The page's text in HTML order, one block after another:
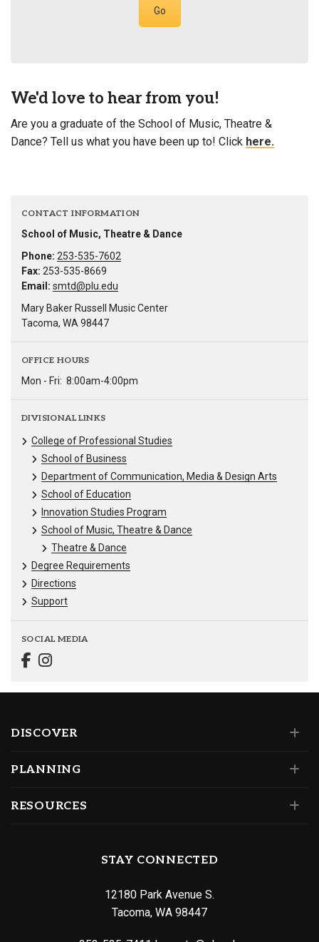
Go
We'd love to hear from you!
Are you a graduate of the School of Music, Theatre &
Dance? Tell us what you have been up to! Click here.
CONTACT INFORMATION
School of Music, Theatre & Dance
Phone: 253-535-7602
Fax: 253-535-8669
Email: smtd@plu.edu
Mary Baker Russell Music Center
Tacoma, WA 98447
OFFICE HOURS
Mon - Fri: 8:00am-4:00pm
DIVISIONAL LINKS
College of Professional Studies
School of Business
Department of Communication, Media & Design Arts
School of Education
Innovation Studies Program
School of Music, Theatre & Dance
Theatre & Dance
Degree Requirements
Directions
Support
SOCIAL MEDIA
DISCOVER
PLANNING
RESOURCES
STAY CONNECTED
12180 Park Avenue S.
Tacoma, WA 98447